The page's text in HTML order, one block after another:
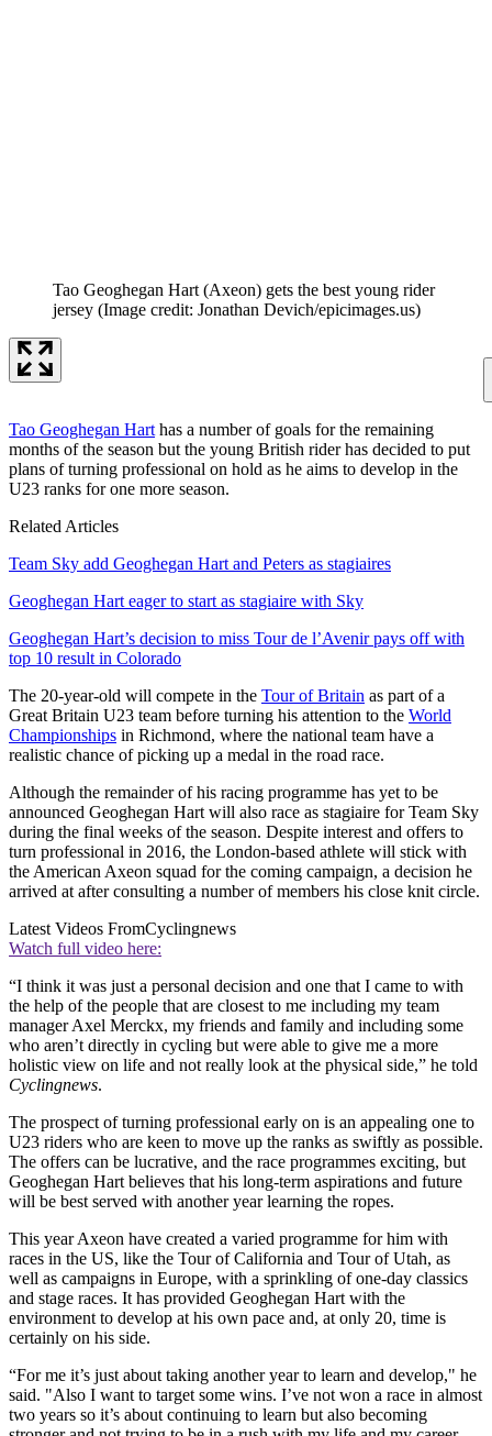
Tao Geoghegan Hart (Axeon) gets the best young rider
jersey (Image credit: Jonathan Devich/epicimages.us)
Tao Geoghegan Hart has a number of goals for the remaining
months of the season but the young British rider has decided to put
plans of turning professional on hold as he aims to develop in the
U23 ranks for one more season.
Related Articles
Team Sky add Geoghegan Hart and Peters as stagiaires
Geoghegan Hart eager to start as stagiaire with Sky
Geoghegan Hart’s decision to miss Tour de l’Avenir pays off with
top 10 result in Colorado
The 20-year-old will compete in the Tour of Britain as part of a
Great Britain U23 team before turning his attention to the World
Championships in Richmond, where the national team have a
realistic chance of picking up a medal in the road race.
Although the remainder of his racing programme has yet to be
announced Geoghegan Hart will also race as stagiaire for Team Sky
during the final weeks of the season. Despite interest and offers to
turn professional in 2016, the London-based athlete will stick with
the American Axeon squad for the coming campaign, a decision he
arrived at after consulting a number of members his close knit circle.
Latest Videos FromCyclingnews
Watch full video here:
“I think it was just a personal decision and one that I came to with
the help of the people that are closest to me including my team
manager Axel Merckx, my friends and family and including some
who aren’t directly in cycling but were able to give me a more
holistic view on life and not really look at the physical side,” he told
Cyclingnews.
The prospect of turning professional early on is an appealing one to
U23 riders who are keen to move up the ranks as swiftly as possible.
The offers can be lucrative, and the race programmes exciting, but
Geoghegan Hart believes that his long-term aspirations and future
will be best served with another year learning the ropes.
This year Axeon have created a varied programme for him with
races in the US, like the Tour of California and Tour of Utah, as
well as campaigns in Europe, with a sprinkling of one-day classics
and stage races. It has provided Geoghegan Hart with the
environment to develop at his own pace and, at only 20, time is
certainly on his side.
“For me it’s just about taking another year to learn and develop," he
said. "Also I want to target some wins. I’ve not won a race in almost
two years so it’s about continuing to learn but also becoming